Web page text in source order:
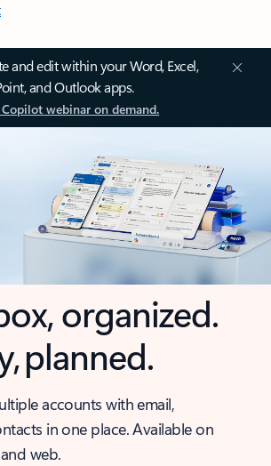
and edit within your Word, Excel,
and Outlook apps.
webinar on demand.
organized.
planned.
accounts with email,
in one place. Available on
web.